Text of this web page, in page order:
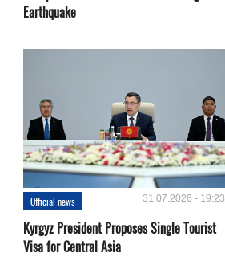
Earthquake
Official news 31.07.2026 - 19:23
Kyrgyz President Proposes Single Tourist
Visa for Central Asia